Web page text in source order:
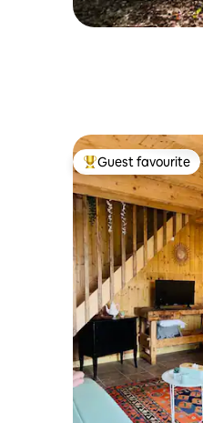
Top guest favourite
Guest favourite